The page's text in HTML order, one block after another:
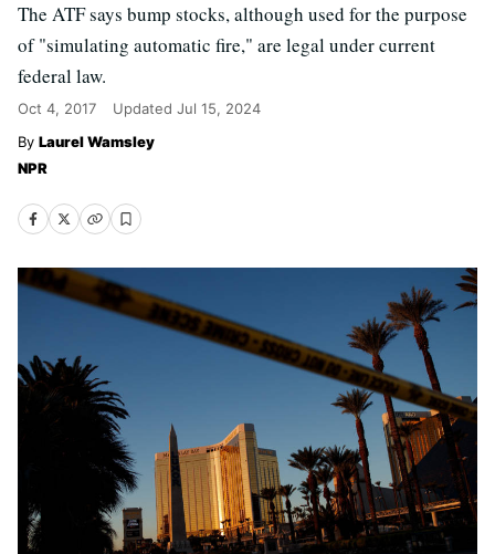
The ATF says bump stocks, although used for the purpose
of "simulating automatic fire," are legal under current
federal law.
Oct 4, 2017 Updated Jul 15, 2024
Laurel Wamsley
NPR